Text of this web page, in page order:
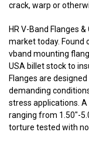
crack, warp or
HR V-Band Flanges
market today. Found
vband mounting
USA billet stock to
Flanges are
demanding
stress applications.
ranging from 1.50"-
torture tested with no